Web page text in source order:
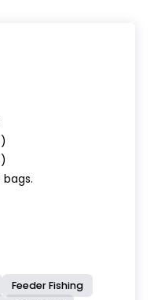
bags.
Feeder Fishing